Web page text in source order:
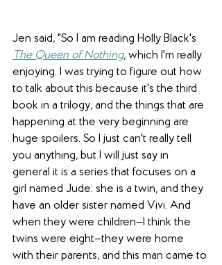
Jen said, "So I am reading Holly Black's
The Queen of Nothing, which I'm really
enjoying. I was trying to figure out how
to talk about this because it's the third
book in a trilogy, and the things that are
happening at the very beginning are
huge spoilers. So I just can't really tell
you anything, but I will just say in
general it is a series that focuses on a
girl named Jude: she is a twin, and they
have an older sister named Vivi. And
when they were children—I think the
twins were eight—they were home
with their parents, and this man came to